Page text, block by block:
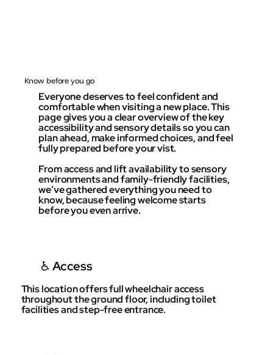
Know before you go
Everyone deserves to feel confident and
comfortable when visiting a new place. This
page gives you a clear overview of the key
accessibility and sensory details so you can
plan ahead, make informed choices, and feel
fully prepared before your vist.
From access and lift availability to sensory
environments and family-friendly facilities,
we’ve gathered everything you need to
know, because feeling welcome starts
before you even arrive.
♿️ Access
This location offers full wheelchair access
throughout the ground floor, including toilet
facilities and step-free entrance.